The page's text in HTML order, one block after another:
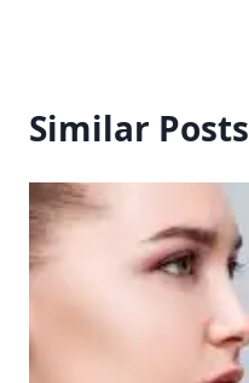
Similar Posts